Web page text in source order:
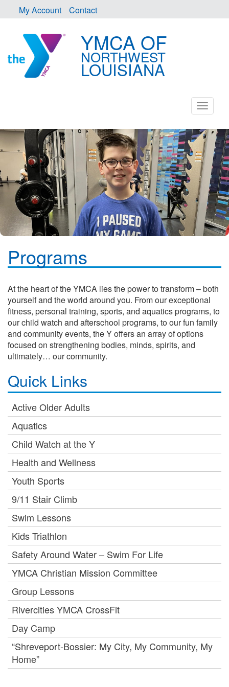
My Account Contact
YMCA OF
NORTHWEST
LOUISIANA
Programs
At the heart of the YMCA lies the power to transform – both
yourself and the world around you. From our exceptional
fitness, personal training, sports, and aquatics programs, to
our child watch and afterschool programs, to our fun family
and community events, the Y offers an array of options
focused on strengthening bodies, minds, spirits, and
ultimately… our community.
Quick Links
Active Older Adults
Aquatics
Child Watch at the Y
Health and Wellness
Youth Sports
9/11 Stair Climb
Swim Lessons
Kids Triathlon
Safety Around Water – Swim For Life
YMCA Christian Mission Committee
Group Lessons
Rivercities YMCA CrossFit
Day Camp
“Shreveport-Bossier: My City, My Community, My
Home”